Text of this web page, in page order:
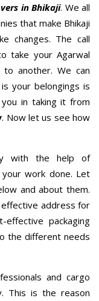
in Bhikaji. We all
that make Bhikaji
changes. The call
take your Agarwal
another. We can
your belongings is
in taking it from
. Now let us see how
with the help of
work done. Let
and about them.
address for
packaging
the different needs
and cargo
This is the reason